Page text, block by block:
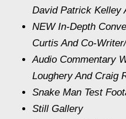
David Patrick Kelley
NEW In-Depth
Curtis And Co-
Audio Commentary
Loughery And Craig
Snake Man Test
Still Gallery